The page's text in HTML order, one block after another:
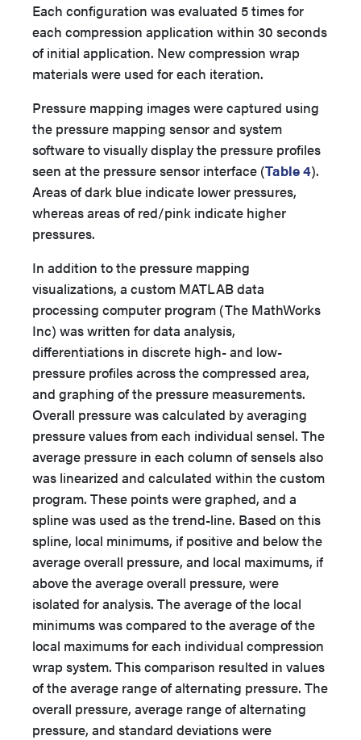
Each configuration was evaluated 5 times for
each compression application within 30 seconds
of initial application. New compression wrap
materials were used for each iteration.
Pressure mapping images were captured using
the pressure mapping sensor and system
software to visually display the pressure profiles
seen at the pressure sensor interface (Table 4).
Areas of dark blue indicate lower pressures,
whereas areas of red/pink indicate higher
pressures.
In addition to the pressure mapping
visualizations, a custom MATLAB data
processing computer program (The MathWorks
Inc) was written for data analysis,
differentiations in discrete high- and low-
pressure profiles across the compressed area,
and graphing of the pressure measurements.
Overall pressure was calculated by averaging
pressure values from each individual sensel. The
average pressure in each column of sensels also
was linearized and calculated within the custom
program. These points were graphed, and a
spline was used as the trend-line. Based on this
spline, local minimums, if positive and below the
average overall pressure, and local maximums, if
above the average overall pressure, were
isolated for analysis. The average of the local
minimums was compared to the average of the
local maximums for each individual compression
wrap system. This comparison resulted in values
of the average range of alternating pressure. The
overall pressure, average range of alternating
pressure, and standard deviations were